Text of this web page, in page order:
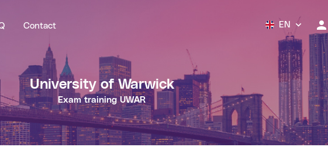
Contact EN
University of Warwick
Exam training UWAR